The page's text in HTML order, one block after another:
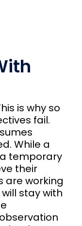
is why so
fail.
While a
temporary
their
are working
stay with